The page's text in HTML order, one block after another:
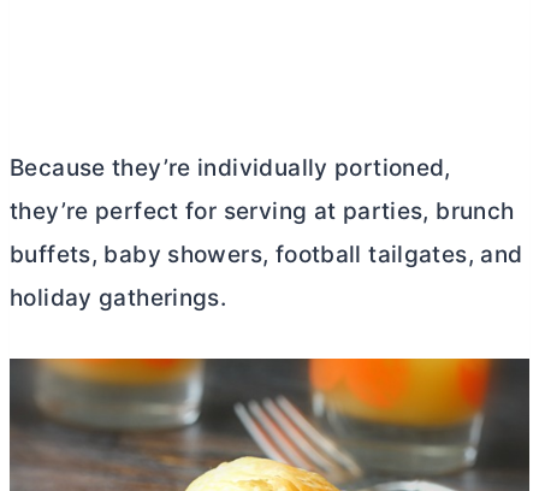
Because they’re individually portioned,
they’re perfect for serving at parties, brunch
buffets, baby showers, football tailgates, and
holiday gatherings.